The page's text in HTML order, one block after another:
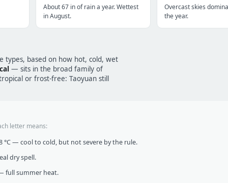
About 67 in of rain a year. Wettest
in August.
Overcast skies
the year.
types, based on how hot, cold, wet
— sits in the broad family of
or frost-free: Taoyuan still
letter means:
— cool to cold, but not severe by the rule.
dry spell.
full summer heat.